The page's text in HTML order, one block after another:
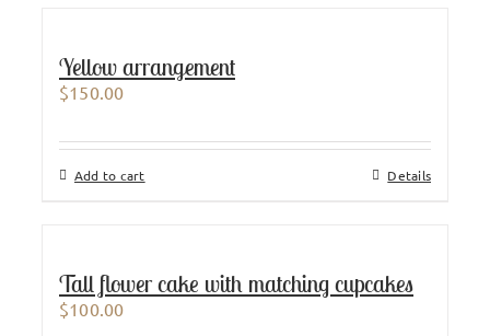
Yellow arrangement
$150.00
Add to cart Details
Tall flower cake with matching cupcakes
$100.00